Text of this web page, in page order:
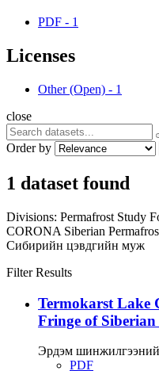
PDF - 1
Licenses
Other (Open) - 1
close
Order by
1 dataset found
Divisions: Permafrost Study
CORONA Siberian
Сибирийн цэвдгийн муж
Filter Results
Termokarst Lake
Fringe of
Эрдэм шинжилгээний
PDF